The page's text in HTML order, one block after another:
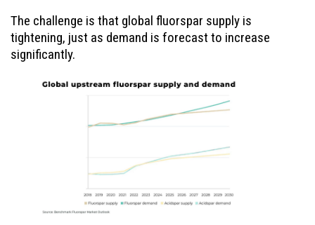
The challenge is that global fluorspar supply is
tightening, just as demand is forecast to increase
significantly.